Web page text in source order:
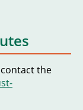
the